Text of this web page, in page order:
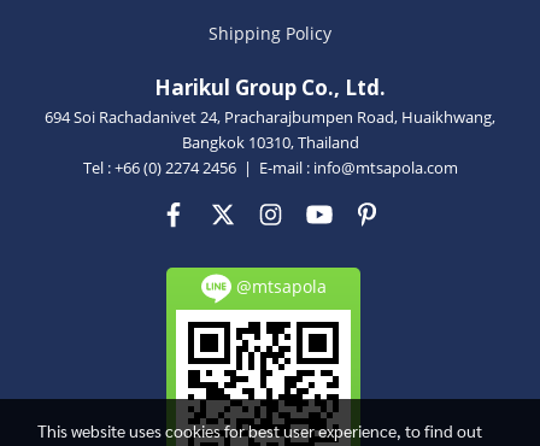
Shipping Policy
Harikul Group Co., Ltd.
694 Soi Rachadanivet 24, Pracharajbumpen Road, Huaikhwang,
Bangkok 10310, Thailand
Tel : +66 (0) 2274 2456 | E-mail : info@mtsapola.com
@mtsapola
This website uses cookies for best user experience, to find out